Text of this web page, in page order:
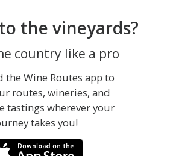
the vineyards?
country like a pro
the Wine Routes app to
routes, wineries, and
tastings wherever your
takes you!